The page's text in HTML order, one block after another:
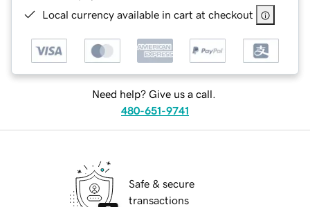
Local currency available in cart at checkout
Need help? Give us a call.
480-651-9741
Safe & secure
transactions